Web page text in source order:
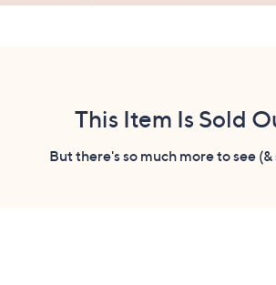
This Item Is Sold
But there's so much more to see (&